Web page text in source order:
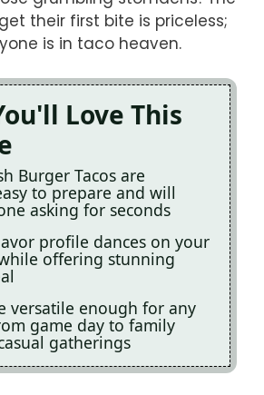
their first bite is priceless;
is in taco heaven.
Love This
Burger Tacos are
to prepare and will
asking for seconds
profile dances on your
offering stunning
versatile enough for any
game day to family
gatherings